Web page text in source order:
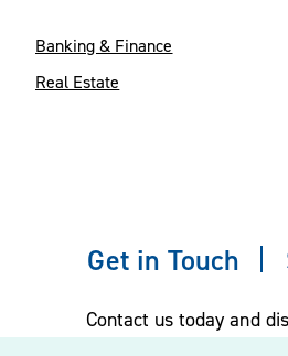
Banking & Finance
Real Estate
Get in Touch
Contact us today and